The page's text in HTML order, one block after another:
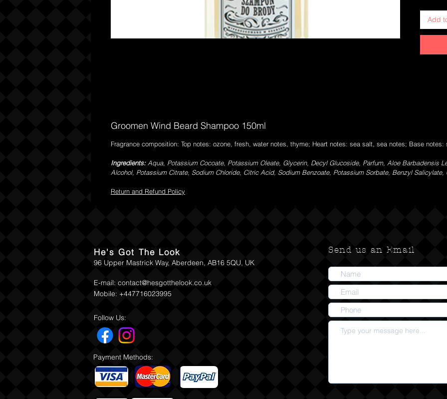
facial
Light
the
Add
Groomen Wind Beard Shampoo 150ml
Fragrance composition: Top notes: ozone, fresh, water notes, thyme; Heart notes: sea salt, sea notes; Base notes:
Ingredients: Aqua, Potassium Cocoate, Potassium Oleate, Glycerin, Decyl Glucoside, Parfum, Aloe Barbadensis
Alcohol, Potassium Citrate, Sodium Chloride, Citric Acid, Sodium Benzoate, Potassium Sorbate, Benzyl Salicylate,
Return and Refund Policy
He's Got The Look
96 Upper Mastrick Way, Aberdeen, AB16 5QU, UK
E-mail: contact@hesgotthelook.co.uk
Mobile: +447716023995
Follow Us:
Payment Methods:
Send us an Email